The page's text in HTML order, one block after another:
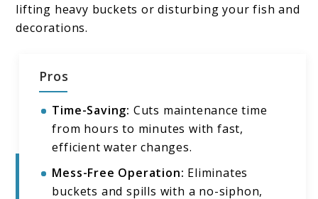
lifting heavy buckets or disturbing your fish and
decorations.
Pros
Time-Saving: Cuts maintenance time
from hours to minutes with fast,
efficient water changes.
Mess-Free Operation: Eliminates
buckets and spills with a no-siphon,